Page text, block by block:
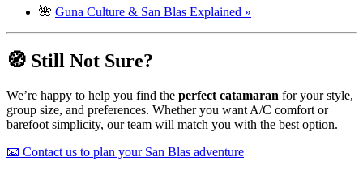
🌺 Guna Culture & San Blas Explained »
🧭 Still Not Sure?
We’re happy to help you find the perfect catamaran for your style,
group size, and preferences. Whether you want A/C comfort or
barefoot simplicity, our team will match you with the best option.
📧 Contact us to plan your San Blas adventure